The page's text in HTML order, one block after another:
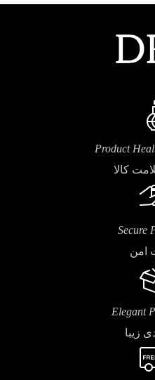
Product
کالا
Secure
امن
Elegant
زیبا